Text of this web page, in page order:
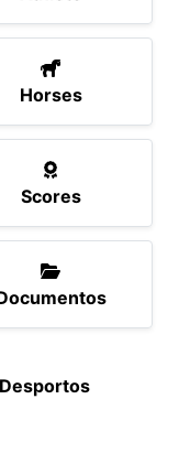
Horses
Scores